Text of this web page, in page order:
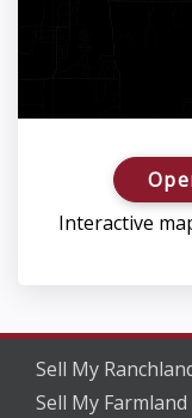
Interactive
Sell My
Sell My Farmland